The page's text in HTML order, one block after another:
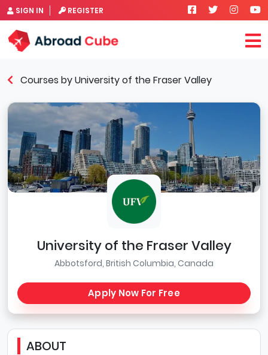
SIGN IN REGISTER
Courses by University of the Fraser Valley
University of the Fraser Valley
Abbotsford, British Columbia, Canada
Apply Now For Free
ABOUT